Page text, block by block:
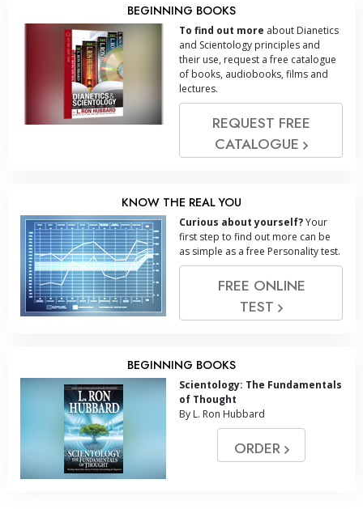
BEGINNING BOOKS
To find out more about Dianetics
and Scientology principles and
their use, request a free catalogue
of books, audiobooks, films and
lectures.
REQUEST FREE
CATALOGUE
KNOW THE REAL YOU
Curious about yourself?Your
first step to find out more can be
as simple as a free Personality test.
FREE ONLINE
TEST
BEGINNING BOOKS
Scientology: The Fundamentals
of Thought
By L. Ron Hubbard
ORDER